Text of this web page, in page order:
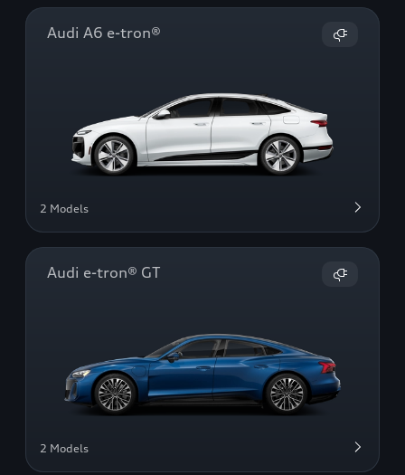
Audi A6 e-tron®
2 Models
Audi e-tron® GT
2 Models